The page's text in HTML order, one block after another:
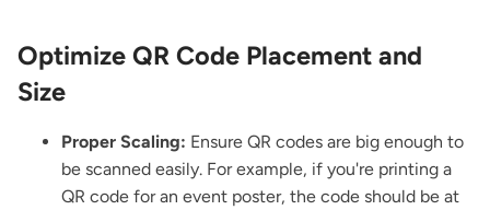
Optimize QR Code Placement and
Size
Proper Scaling: Ensure QR codes are big enough to
be scanned easily. For example, if you're printing a
QR code for an event poster, the code should be at